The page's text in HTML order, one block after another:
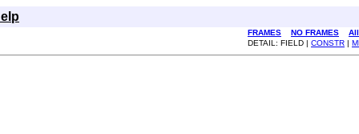
FRAMES NO FRAMES
DETAIL: FIELD | CONSTR |